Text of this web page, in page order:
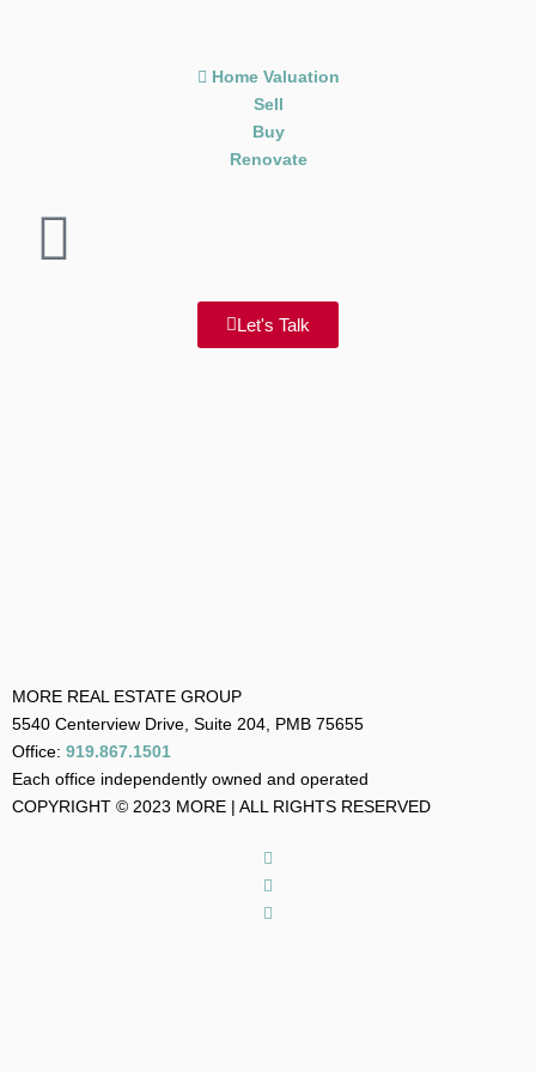
Home Valuation
Sell
Buy
Renovate
Let's Talk
MORE REAL ESTATE GROUP
5540 Centerview Drive, Suite 204, PMB 75655
Office: 919.867.1501
Each office independently owned and operated
COPYRIGHT © 2023 MORE | ALL RIGHTS RESERVED